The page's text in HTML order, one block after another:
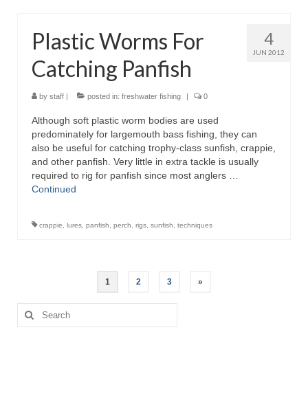
4
JUN 2012
Plastic Worms For
Catching Panfish
by staff | posted in: freshwater fishing | 0
Although soft plastic worm bodies are used
predominately for largemouth bass fishing, they can
also be useful for catching trophy-class sunfish, crappie,
and other panfish. Very little in extra tackle is usually
required to rig for panfish since most anglers …
Continued
crappie lures panfish perch rigs sunfish techniques
pagination
1 2 3 »
Search
for: